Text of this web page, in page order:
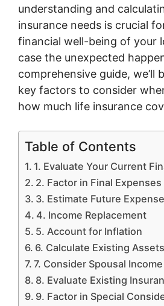
understanding and
insurance needs is crucial
financial well-being of your
case the unexpected
comprehensive guide, we’ll
key factors to consider
how much life insurance
Table of Contents
1. Evaluate Your Current
2. Factor in Final Expenses
3. Estimate Future
4. Income Replacement
5. Account for Inflation
6. Calculate Existing Assets
7. Consider Spousal Income
8. Evaluate Existing
9. Factor in Special